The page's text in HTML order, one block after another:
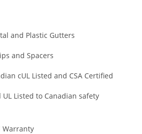
and Plastic Gutters
and Spacers
cUL Listed and CSA Certified
UL Listed to Canadian safety
Warranty